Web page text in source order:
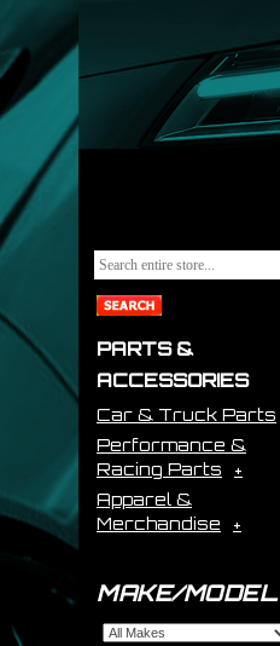
PARTS &
ACCESSORIES
Car & Truck Parts
Performance &
Racing Parts
Apparel &
Merchandise
MAKE/MODEL